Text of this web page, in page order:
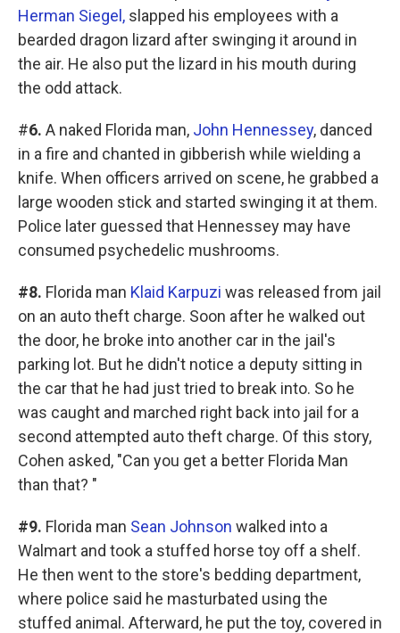
Herman Siegel, slapped his employees with a
bearded dragon lizard after swinging it around in
the air. He also put the lizard in his mouth during
the odd attack.
#6. A naked Florida man, John Hennessey, danced
in a fire and chanted in gibberish while wielding a
knife. When officers arrived on scene, he grabbed a
large wooden stick and started swinging it at them.
Police later guessed that Hennessey may have
consumed psychedelic mushrooms.
#8. Florida man Klaid Karpuzi was released from jail
on an auto theft charge. Soon after he walked out
the door, he broke into another car in the jail's
parking lot. But he didn't notice a deputy sitting in
the car that he had just tried to break into. So he
was caught and marched right back into jail for a
second attempted auto theft charge. Of this story,
Cohen asked, "Can you get a better Florida Man
than that? "
#9. Florida man Sean Johnson walked into a
Walmart and took a stuffed horse toy off a shelf.
He then went to the store's bedding department,
where police said he masturbated using the
stuffed animal. Afterward, he put the toy, covered in